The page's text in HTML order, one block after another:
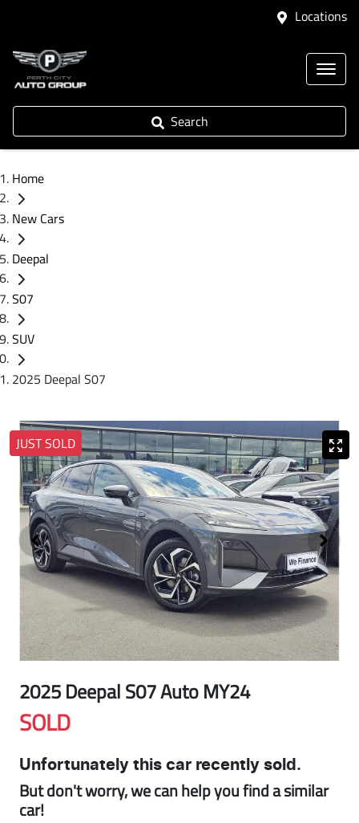
Locations
Search
Home
New Cars
Deepal
S07
SUV
2025 Deepal S07
JUST SOLD
2025 Deepal S07 Auto MY24
SOLD
Unfortunately this car recently sold.
But don't worry, we can help you find a similar
car!